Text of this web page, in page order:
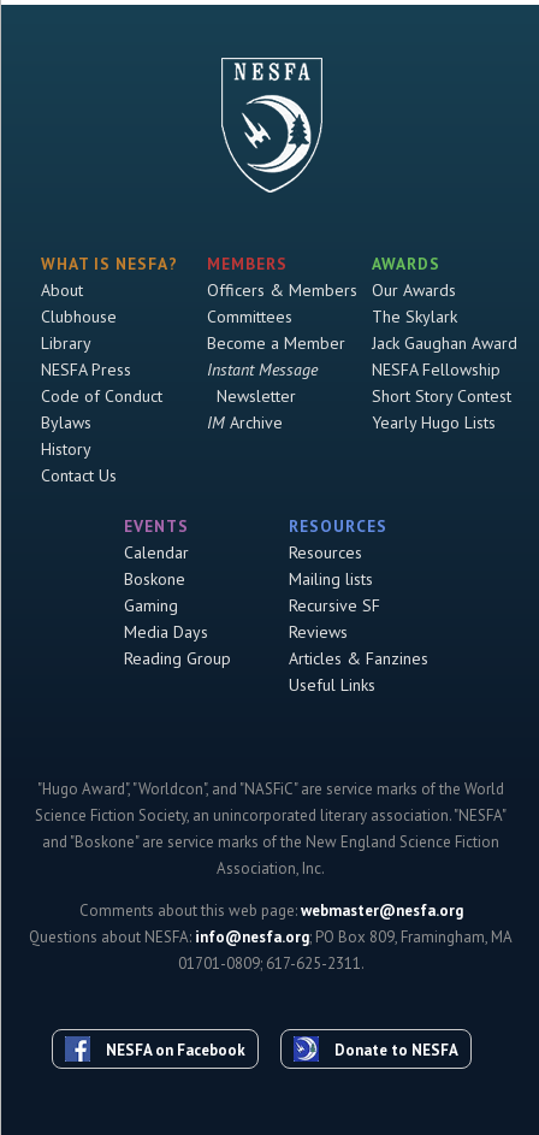
WHAT IS NESFA?
About
Clubhouse
Library
NESFA Press
Code of Conduct
Bylaws
History
Contact Us
MEMBERS
Officers & Members
Committees
Become a Member
Instant Message
Newsletter
IMArchive
AWARDS
Our Awards
The Skylark
Jack Gaughan Award
NESFA Fellowship
Short Story Contest
Yearly Hugo Lists
EVENTS
Calendar
Boskone
Gaming
Media Days
Reading Group
RESOURCES
Resources
Mailing lists
Recursive SF
Reviews
Articles & Fanzines
Useful Links
"Hugo Award", "Worldcon", and "NASFiC" are service marks of the World
Science Fiction Society, an unincorporated literary association. "NESFA"
and "Boskone" are service marks of the New England Science Fiction
Association, Inc.
Comments about this web page:webmaster@nesfa.org
Questions about NESFA: info@nesfa.org; PO Box 809, Framingham, MA
01701-0809; 617-625-2311.
NESFA on Facebook Donate to NESFA